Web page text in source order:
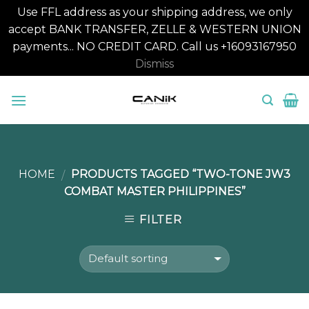
Use FFL address as your shipping address, we only
accept BANK TRANSFER, ZELLE & WESTERN UNION
payments... NO CREDIT CARD. Call us +16093167950
Dismiss
HOME / PRODUCTS TAGGED “TWO-TONE JW3
COMBAT MASTER PHILIPPINES”
FILTER